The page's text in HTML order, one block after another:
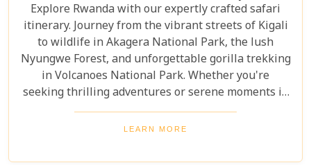
Explore Rwanda with our expertly crafted safari
itinerary. Journey from the vibrant streets of Kigali
to wildlife in Akagera National Park, the lush
Nyungwe Forest, and unforgettable gorilla trekking
in Volcanoes National Park. Whether you're
seeking thrilling adventures or serene moments in
nature, this itinerary showcases the best Rwanda
has to offer. Prepare for a safari tour filled with
memories that will last a lifetime.
LEARN MORE